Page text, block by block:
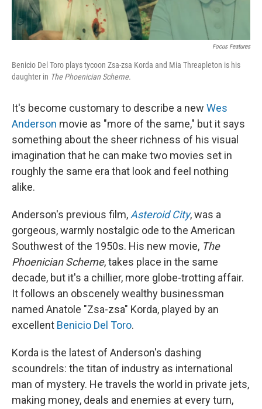
Focus Features
Benicio Del Toro plays tycoon Zsa-zsa Korda and Mia Threapleton is his
daughter in The Phoenician Scheme.
It's become customary to describe a new Wes
Anderson movie as "more of the same," but it says
something about the sheer richness of his visual
imagination that he can make two movies set in
roughly the same era that look and feel nothing
alike.
Anderson's previous film, Asteroid City, was a
gorgeous, warmly nostalgic ode to the American
Southwest of the 1950s. His new movie, The
Phoenician Scheme, takes place in the same
decade, but it's a chillier, more globe-trotting affair.
It follows an obscenely wealthy businessman
named Anatole "Zsa-zsa" Korda, played by an
excellent Benicio Del Toro.
Korda is the latest of Anderson's dashing
scoundrels: the titan of industry as international
man of mystery. He travels the world in private jets,
making money, deals and enemies at every turn,